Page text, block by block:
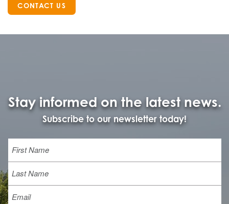
CONTACT US
Stay informed on the latest news.
Subscribe to our newsletter today!
Name
Last
Email